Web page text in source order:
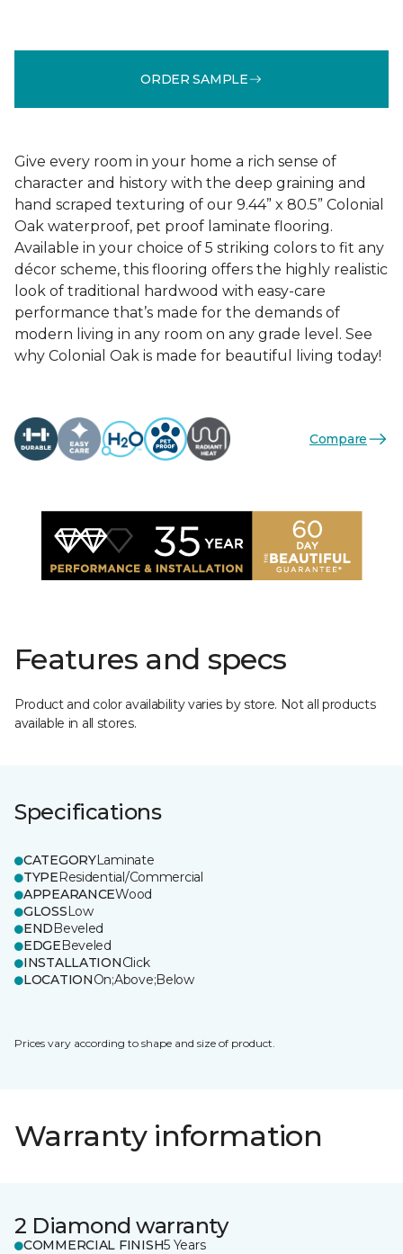
ORDER SAMPLE
Give every room in your home a rich sense of
character and history with the deep graining and
hand scraped texturing of our 9.44” x 80.5” Colonial
Oak waterproof, pet proof laminate flooring.
Available in your choice of 5 striking colors to fit any
décor scheme, this flooring offers the highly realistic
look of traditional hardwood with easy-care
performance that’s made for the demands of
modern living in any room on any grade level. See
why Colonial Oak is made for beautiful living today!
Compare
Features and specs
Product and color availability varies by store. Not all products
available in all stores.
Specifications
CATEGORYLaminate
TYPEResidential/Commercial
APPEARANCEWood
GLOSSLow
ENDBeveled
EDGEBeveled
INSTALLATIONClick
LOCATIONOn;Above;Below
Prices vary according to shape and size of product.
Warranty information
2 Diamond warranty
COMMERCIAL FINISH5 Years